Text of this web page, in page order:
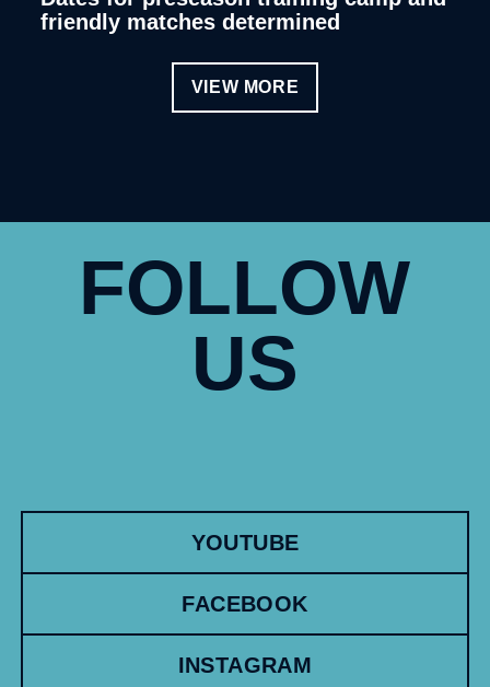
friendly matches determined
VIEW MORE
FOLLOW
US
YOUTUBE
FACEBOOK
INSTAGRAM